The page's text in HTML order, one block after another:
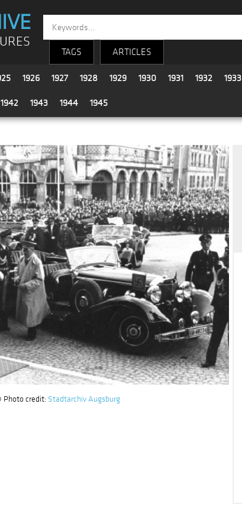
TAGS ARTICLES
1926 1927 1928 1929 1930 1931 1932 1933
1942 1943 1944 1945
credit: Stadtarchiv Augsburg